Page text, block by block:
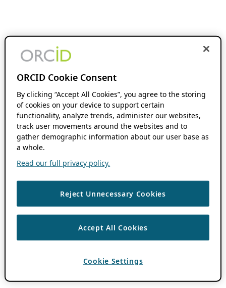
ORCID Cookie Consent
By clicking “Accept All Cookies”, you agree to the storing
of cookies on your device to support certain
functionality, analyze trends, administer our websites,
track user movements around the websites and to
gather demographic information about our user base as
a whole.
Read our full privacy policy.
Reject Unnecessary Cookies
Accept All Cookies
Cookie Settings